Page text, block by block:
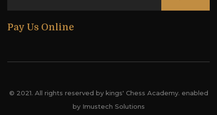
Pay Us Online
© 2021. All rights reserved by kings' Chess Academy. enabled
by Imustech Solutions